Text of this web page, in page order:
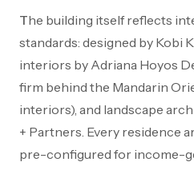
The building itself reflects international luxury
standards: designed by Kobi
interiors by Adriana Hoyos
firm behind the Mandarin
interiors), and landscape
+ Partners. Every residence
pre-configured for income-